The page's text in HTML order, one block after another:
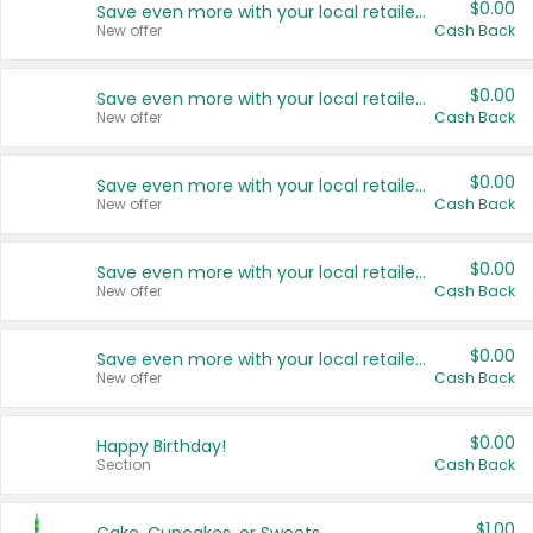
Save even more with your local retailers
New offer
$0.00
Cash Back
Save even more with your local retailers
New offer
$0.00
Cash Back
Save even more with your local retailers
New offer
$0.00
Cash Back
Save even more with your local retailers
New offer
$0.00
Cash Back
Save even more with your local retailers
New offer
$0.00
Cash Back
Happy Birthday!
Section
$0.00
Cash Back